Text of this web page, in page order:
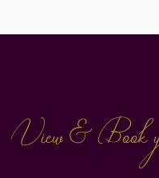
View & Book